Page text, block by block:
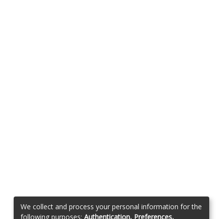
We collect and process your personal information for the
following purposes: Authentication, Preferences,